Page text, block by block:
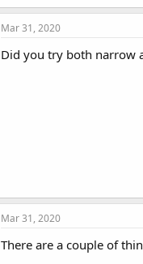
Mar 31, 2020
Did you try both narrow
Mar 31, 2020
There are a couple of